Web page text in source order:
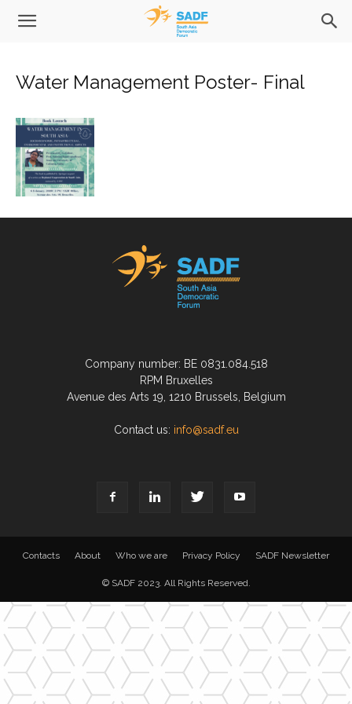
Water Management Poster- Final
Company number: BE 0831.084.518
RPM Bruxelles
Avenue des Arts 19, 1210 Brussels, Belgium
Contact us: info@sadf.eu
Contacts About Who we are Privacy Policy SADF Newsletter
© SADF 2023. All Rights Reserved.